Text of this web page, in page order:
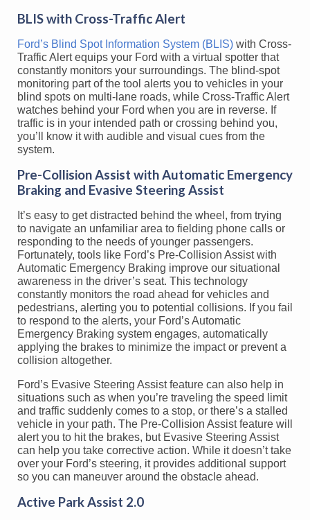
BLIS with Cross-Traffic Alert
Ford’s Blind Spot Information System (BLIS) with Cross-
Traffic Alert equips your Ford with a virtual spotter that
constantly monitors your surroundings. The blind-spot
monitoring part of the tool alerts you to vehicles in your
blind spots on multi-lane roads, while Cross-Traffic Alert
watches behind your Ford when you are in reverse. If
traffic is in your intended path or crossing behind you,
you’ll know it with audible and visual cues from the
system.
Pre-Collision Assist with Automatic Emergency
Braking and Evasive Steering Assist
It’s easy to get distracted behind the wheel, from trying
to navigate an unfamiliar area to fielding phone calls or
responding to the needs of younger passengers.
Fortunately, tools like Ford’s Pre-Collision Assist with
Automatic Emergency Braking improve our situational
awareness in the driver’s seat. This technology
constantly monitors the road ahead for vehicles and
pedestrians, alerting you to potential collisions. If you fail
to respond to the alerts, your Ford’s Automatic
Emergency Braking system engages, automatically
applying the brakes to minimize the impact or prevent a
collision altogether.
Ford’s Evasive Steering Assist feature can also help in
situations such as when you’re traveling the speed limit
and traffic suddenly comes to a stop, or there’s a stalled
vehicle in your path. The Pre-Collision Assist feature will
alert you to hit the brakes, but Evasive Steering Assist
can help you take corrective action. While it doesn’t take
over your Ford’s steering, it provides additional support
so you can maneuver around the obstacle ahead.
Active Park Assist 2.0